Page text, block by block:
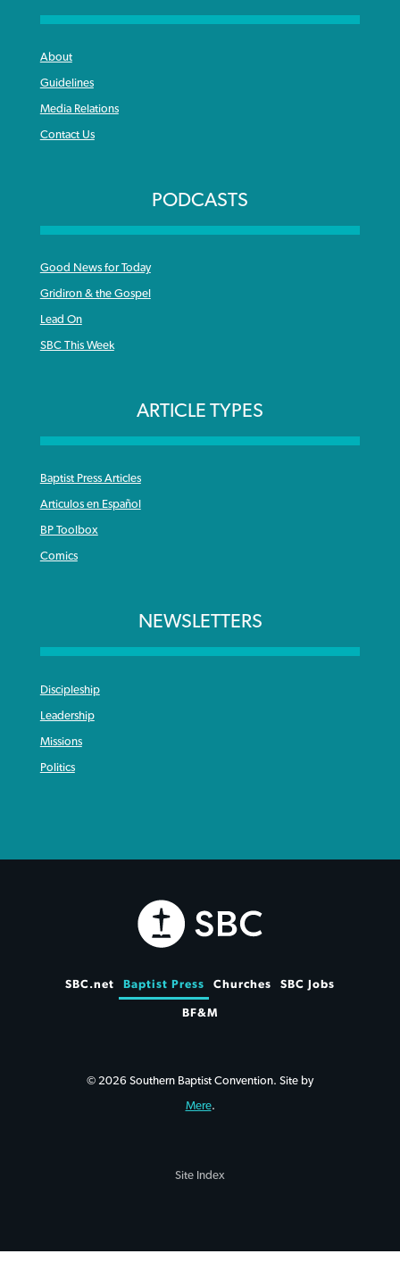
About
Guidelines
Media Relations
Contact Us
PODCASTS
Good News for Today
Gridiron & the Gospel
Lead On
SBC This Week
ARTICLE TYPES
Baptist Press Articles
Articulos en Español
BP Toolbox
Comics
NEWSLETTERS
Discipleship
Leadership
Missions
Politics
SBC.net Baptist Press Churches SBC Jobs
BF&M
© 2026 Southern Baptist Convention. Site by
Mere.
Site Index